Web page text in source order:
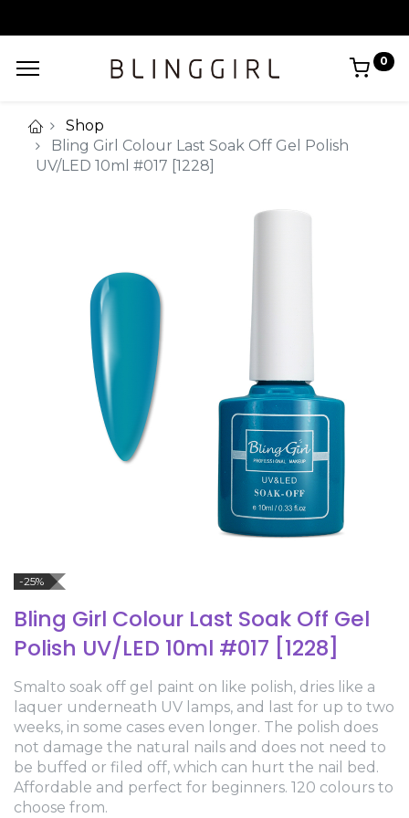
0
Shop
Bling Girl Colour Last Soak Off Gel Polish
UV/LED 10ml #017 [1228]
-25%
Bling Girl Colour Last Soak Off Gel
Polish UV/LED 10ml #017 [1228]
Smalto soak off gel paint on like polish, dries like a
laquer underneath UV lamps, and last for up to two
weeks, in some cases even longer. The polish does
not damage the natural nails and does not need to
be buffed or filed off, which can hurt the nail bed.
Affordable and perfect for beginners. 120 colours to
choose from.